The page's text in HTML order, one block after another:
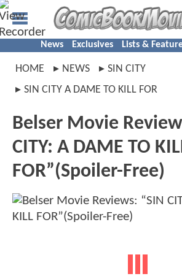
News Exclusives Lists &
HOME NEWS
SIN CITY
SIN CITY A DAME TO KILL FOR
Belser Movie
CITY: A DAME TO
FOR”(Spoiler-Free)